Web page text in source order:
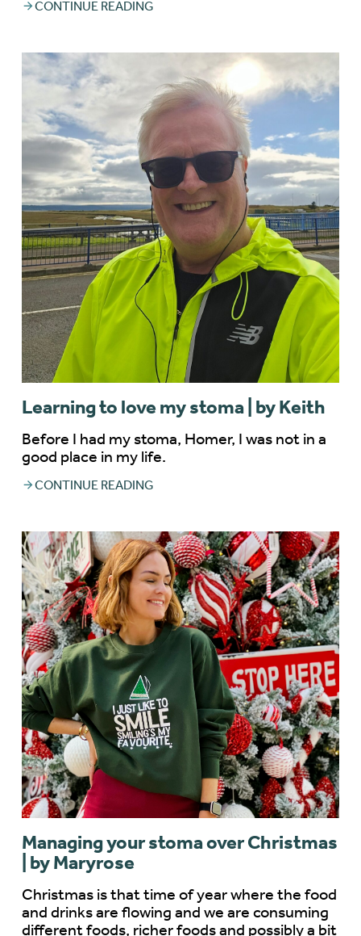
CONTINUE READING
Learning to love my stoma | by Keith
Before I had my stoma, Homer, I was not in a
good place in my life.
CONTINUE READING
Managing your stoma over Christmas
| by Maryrose
Christmas is that time of year where the food
and drinks are flowing and we are consuming
different foods, richer foods and possibly a bit